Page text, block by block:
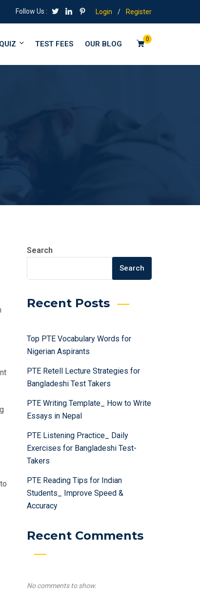
Follow Us : Login / Register
0
TEST FEES OUR BLOG
Search
Search
Recent Posts
Top PTE Vocabulary Words for
Nigerian Aspirants
PTE Retell Lecture Strategies for
Bangladeshi Test Takers
PTE Writing Template_ How to Write
Essays in Nepal
PTE Listening Practice_ Daily
Exercises for Bangladeshi Test-
Takers
PTE Reading Tips for Indian
Students_ Improve Speed &
Accuracy
Recent Comments
No comments to show.